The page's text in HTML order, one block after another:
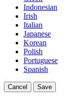
Indonesian
Irish
Italian
Japanese
Korean
Polish
Portuguese
Spanish
Cancel Save